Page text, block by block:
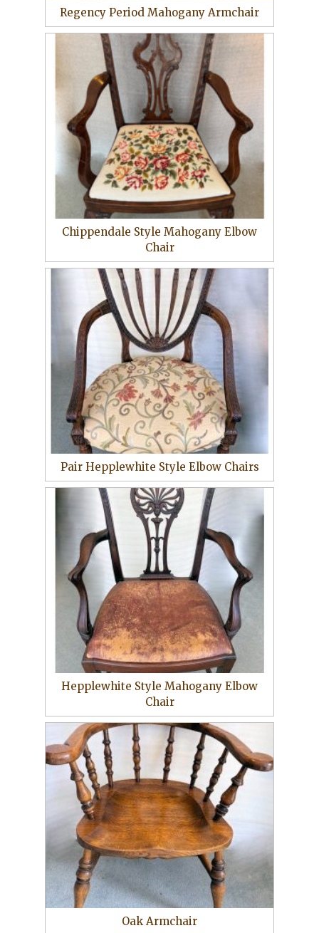
Regency Period Mahogany Armchair
Chippendale Style Mahogany Elbow
Chair
Pair Hepplewhite Style Elbow Chairs
Hepplewhite Style Mahogany Elbow
Chair
Oak Armchair